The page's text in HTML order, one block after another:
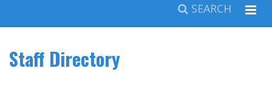
SEARCH
Staff Directory